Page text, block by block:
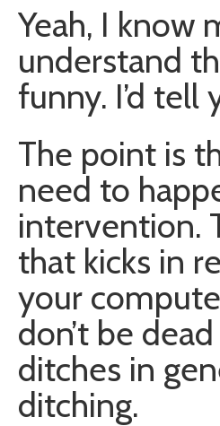
Yeah, I know
understand
funny. I’d
The point is
need to
intervention.
that kicks in
your
don’t be
ditches in
ditching.